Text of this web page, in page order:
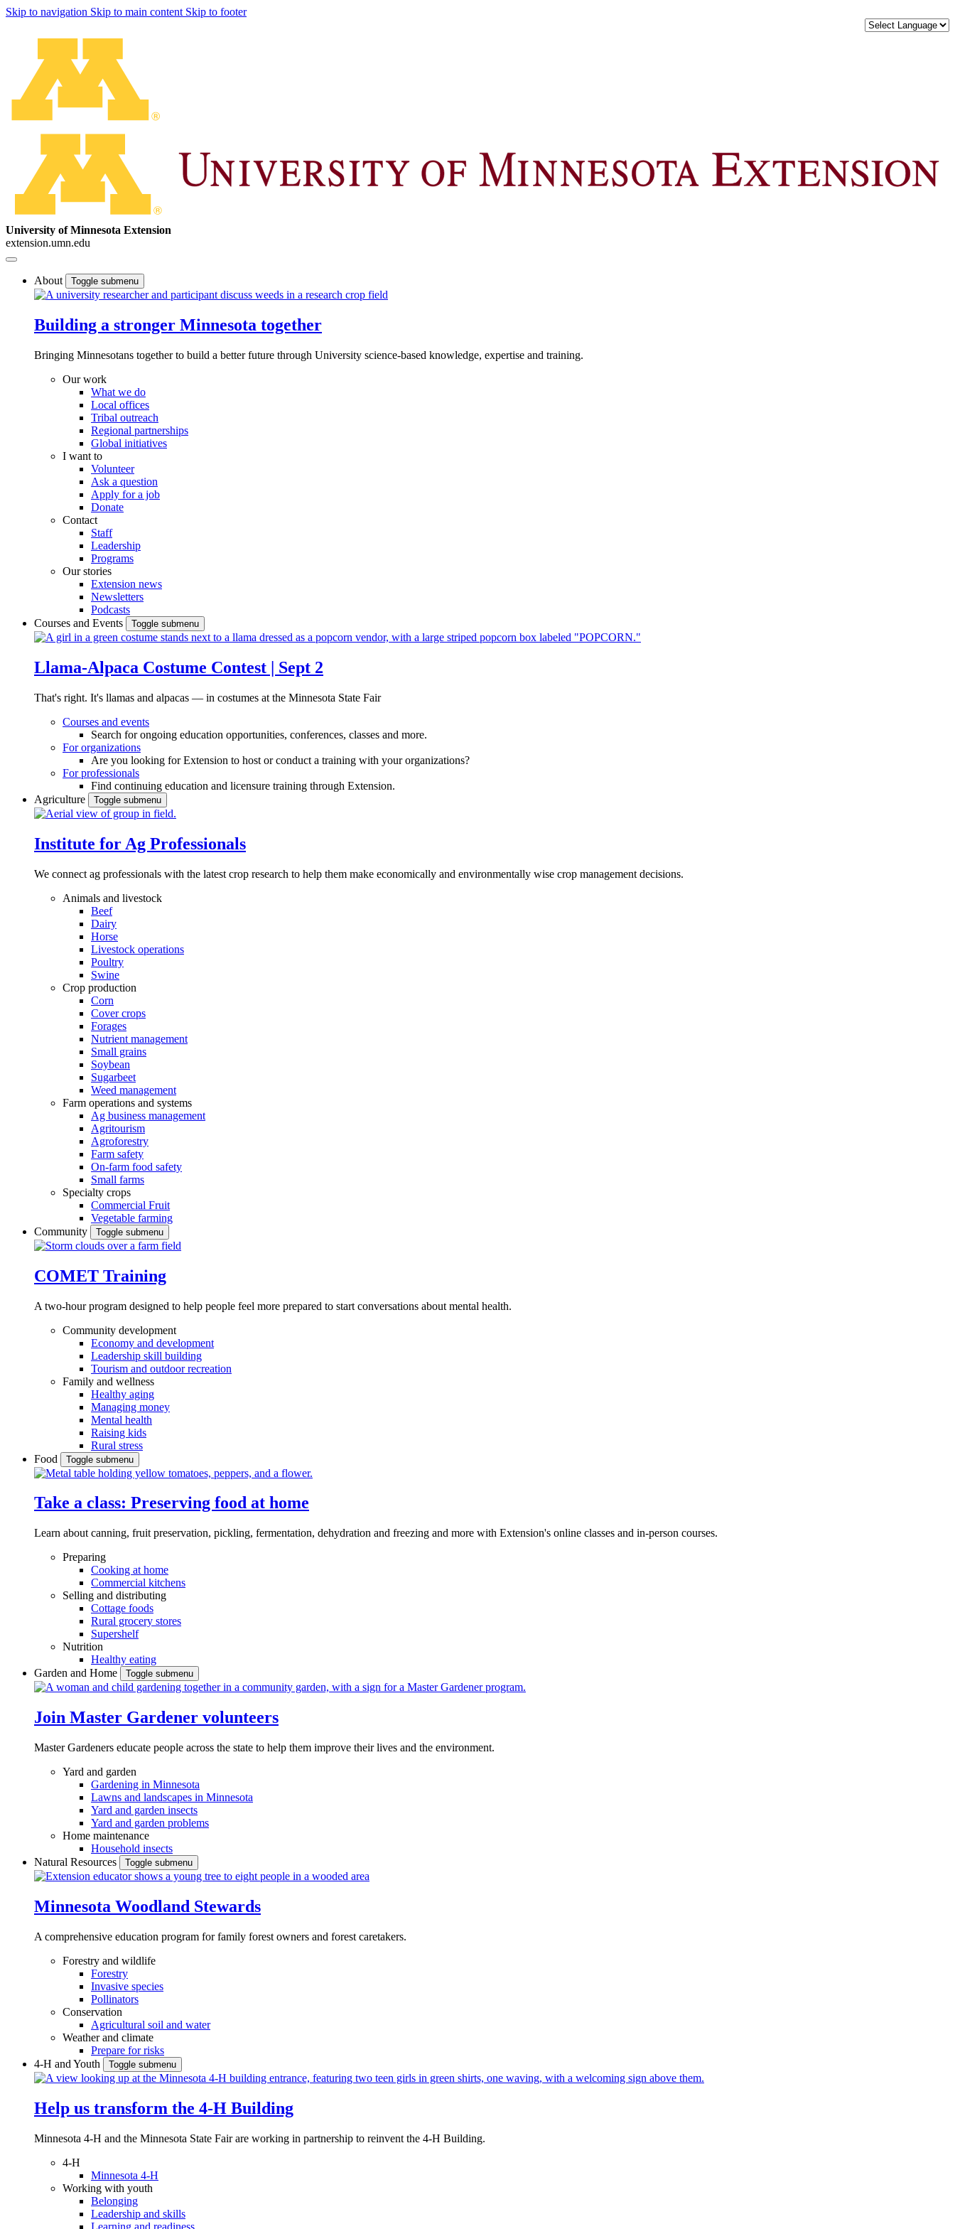
Skip to navigation Skip to main content Skip to footer
University of Minnesota Extension
extension.umn.edu
About Toggle submenu
Building a stronger Minnesota together
Bringing Minnesotans together to build a better future through University science-based knowledge, expertise and training.
Our work
What we do
Local offices
Tribal outreach
Regional partnerships
Global initiatives
I want to
Volunteer
Ask a question
Apply for a job
Donate
Contact
Staff
Leadership
Programs
Our stories
Extension news
Newsletters
Podcasts
Courses and Events
Toggle submenu
Llama-Alpaca Costume Contest | Sept 2
That's right. It's llamas and alpacas — in costumes at the Minnesota State Fair
Courses and events
Search for ongoing education opportunities, conferences, classes and more.
For organizations
Are you looking for Extension to host or conduct a training with your organizations?
For professionals
Find continuing education and licensure training through Extension.
Agriculture
Toggle submenu
Institute for Ag Professionals
We connect ag professionals with the latest crop research to help them make economically and environmentally wise crop management decisions.
Animals and livestock
Beef
Dairy
Horse
Livestock operations
Poultry
Swine
Crop production
Corn
Cover crops
Forages
Nutrient management
Small grains
Soybean
Sugarbeet
Weed management
Farm operations and systems
Ag business management
Agritourism
Agroforestry
Farm safety
On-farm food safety
Small farms
Specialty crops
Commercial Fruit
Vegetable farming
Community
Toggle submenu
COMET Training
A two-hour program designed to help people feel more prepared to start conversations about mental health.
Community development
Economy and development
Leadership skill building
Tourism and outdoor recreation
Family and wellness
Healthy aging
Managing money
Mental health
Raising kids
Rural stress
Food
Toggle submenu
Take a class: Preserving food at home
Learn about canning, fruit preservation, pickling, fermentation, dehydration and freezing and more with Extension's online classes and in-person courses.
Preparing
Cooking at home
Commercial kitchens
Selling and distributing
Cottage foods
Rural grocery stores
Supershelf
Nutrition
Healthy eating
Garden and Home
Toggle submenu
Join Master Gardener volunteers
Master Gardeners educate people across the state to help them improve their lives and the environment.
Yard and garden
Gardening in Minnesota
Lawns and landscapes in Minnesota
Yard and garden insects
Yard and garden problems
Home maintenance
Household insects
Natural Resources
Toggle submenu
Minnesota Woodland Stewards
A comprehensive education program for family forest owners and forest caretakers.
Forestry and wildlife
Forestry
Invasive species
Pollinators
Conservation
Agricultural soil and water
Weather and climate
Prepare for risks
4-H and Youth
Toggle submenu
Help us transform the 4‑H Building
Minnesota 4-H and the Minnesota State Fair are working in partnership to reinvent the 4-H Building.
4-H
Minnesota 4-H
Working with youth
Belonging
Leadership and skills
Learning and readiness